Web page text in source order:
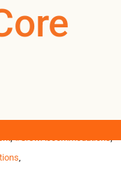
response bases in
,
,#CrewAccommodations,
,